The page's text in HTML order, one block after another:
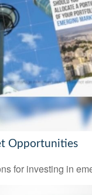
Opportunities
for investing in